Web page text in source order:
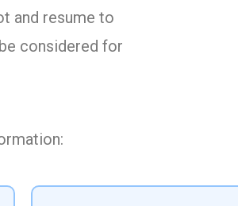
and resume to
considered for